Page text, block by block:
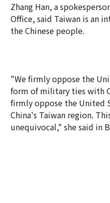
Zhang Han, a
Office, said Taiwan is an
the Chinese people.
"We firmly oppose the
form of military ties with
firmly oppose the United
China's Taiwan region.
unequivocal," she said in